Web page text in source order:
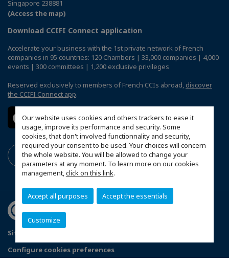
Our website uses cookies and others trackers to ease it
usage, improve its performance and security. Some
cookies, that don't involved functionnality and security,
required your consent to be used. Your choices will concern
the whole website. You will be allowed to change your
parameters at any moment. To learn more on our cookies
management,click on this link.
Accept all purposes Accept the essentials
Customize
Singapore 238881
(Access the map)
Download CCIFI Connect application
Accelerate your business with the 1st private network of French
companies in 95 countries: 120 Chambers | 33,000 companies | 4,000
events | 300 committees | 1,200 exclusive privileges
Reserved exclusively to members of French CCIs abroad, discover
the CCIFI Connect app.
Sitemap
Configure cookies preferences